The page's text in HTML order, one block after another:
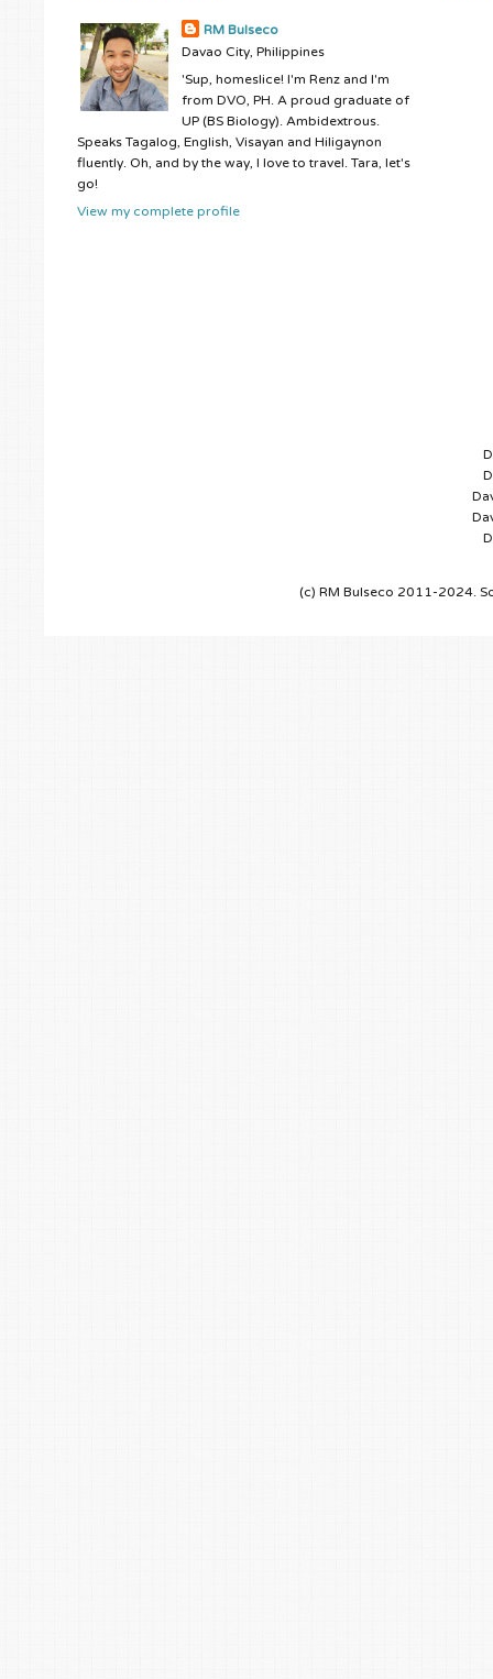
RM Bulseco
Davao City, Philippines
'Sup, homeslice! I'm Renz and I'm
from DVO, PH. A proud graduate of
UP (BS Biology). Ambidextrous.
Speaks Tagalog, English, Visayan and Hiligaynon
fluently. Oh, and by the way, I love to travel. Tara, let's
go!
View my complete profile
(c) RM Bulseco 2011-2024.